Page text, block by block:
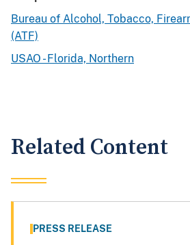
Bureau of Alcohol, Tobacco,
(ATF)
USAO - Florida, Northern
Related Content
PRESS RELEASE